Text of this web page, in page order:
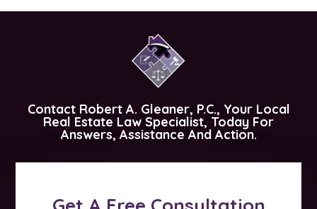
Contact Robert A. Gleaner, P.C., Your Local
Real Estate Law Specialist, Today For
Answers, Assistance And Action.